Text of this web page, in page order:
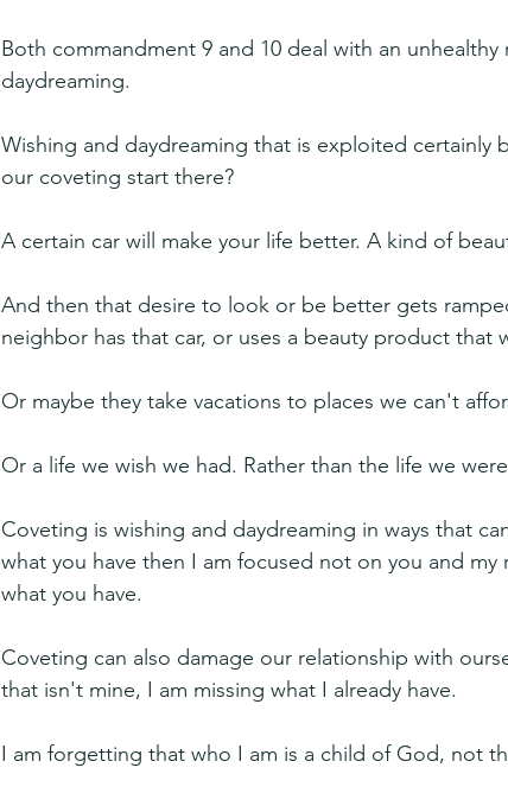
Both commandment 9 and 10 deal with an
daydreaming.
Wishing and daydreaming that is exploited certainly
our coveting start there?
A certain car will make your life better. A kind of
And then that desire to look or be better gets
neighbor has that car, or uses a beauty product that
Or maybe they take vacations to places we can't
Or a life we wish we had. Rather than the life we
Coveting is wishing and daydreaming in ways that
what you have then I am focused not on you and
what you have.
Coveting can also damage our relationship with
that isn't mine, I am missing what I already have.
I am forgetting that who I am is a child of God, not